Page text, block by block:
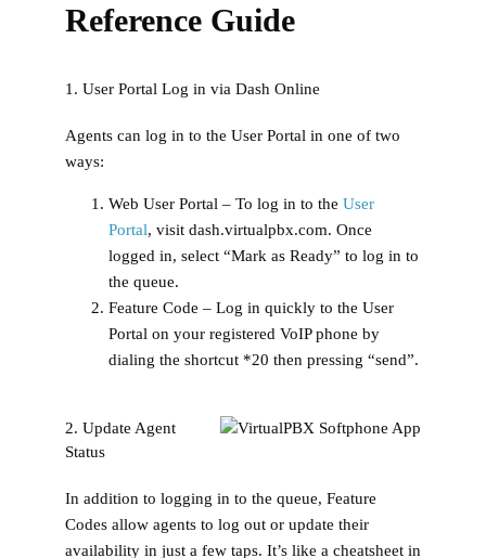
Reference Guide
1. User Portal Log in via Dash Online
Agents can log in to the User Portal in one of two
ways:
Web User Portal – To log in to the User
Portal, visit dash.virtualpbx.com. Once
logged in, select “Mark as Ready” to log in to
the queue.
Feature Code – Log in quickly to the User
Portal on your registered VoIP phone by
dialing the shortcut *20 then pressing “send”.
2. Update Agent
Status
In addition to logging in to the queue, Feature
Codes allow agents to log out or update their
availability in just a few taps. It’s like a cheatsheet in